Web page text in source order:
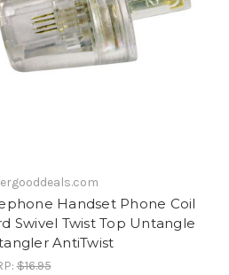
Handset Phone Coil
Swivel Twist Top Untangle
AntiTwist
$16.95